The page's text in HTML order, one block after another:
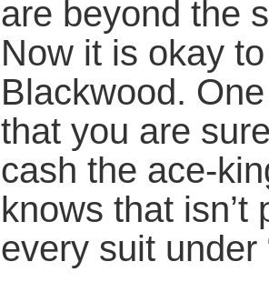
are beyond the
Now it is okay
Blackwood.
that you are
cash the ace-
knows that isn’t
every suit under